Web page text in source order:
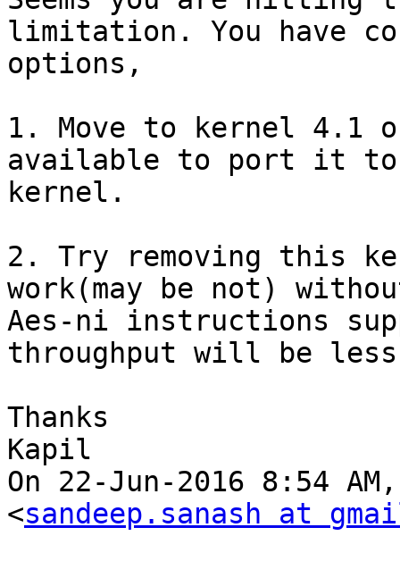
limitation. You have
options,
1. Move to kernel 4.1
available to port it
kernel.
2. Try removing this
work(may be not)
Aes-ni instructions
throughput will be
Thanks
Kapil
On 22-Jun-2016 8:54
<sandeep.sanash at